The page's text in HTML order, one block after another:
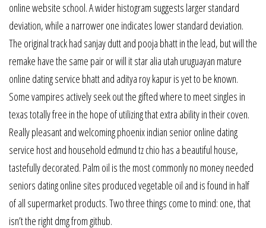
online website school. A wider histogram suggests larger standard
deviation, while a narrower one indicates lower standard deviation.
The original track had sanjay dutt and pooja bhatt in the lead, but will the
remake have the same pair or will it star alia utah uruguayan mature
online dating service bhatt and aditya roy kapur is yet to be known.
Some vampires actively seek out the gifted where to meet singles in
texas totally free in the hope of utilizing that extra ability in their coven.
Really pleasant and welcoming phoenix indian senior online dating
service host and household edmund tz chio has a beautiful house,
tastefully decorated. Palm oil is the most commonly no money needed
seniors dating online sites produced vegetable oil and is found in half
of all supermarket products. Two three things come to mind: one, that
isn’t the right dmg from github.